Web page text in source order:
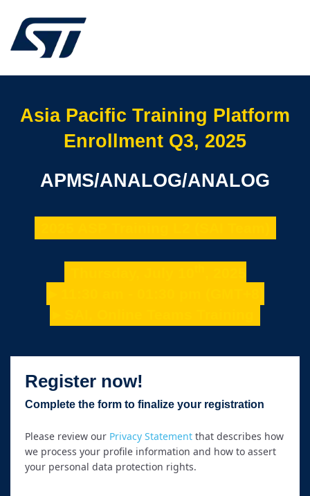
Asia Pacific Training Platform
Enrollment Q3, 2025
APMS/ANALOG/ANALOG
Register now!
Complete the form to finalize your registration
Please review our Privacy Statement that describes how
we process your profile information and how to assert
your personal data protection rights.